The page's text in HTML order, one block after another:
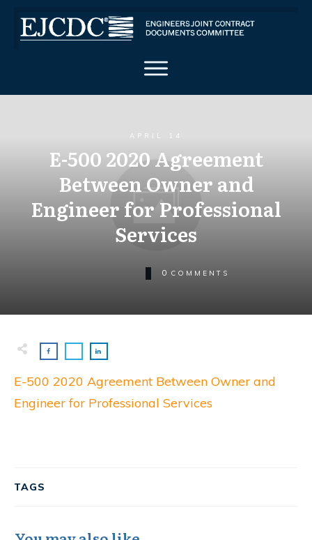
APRIL 14
E-500 2020 Agreement
Between Owner and
Engineer for Professional
Services
0 COMMENTS
E-500 2020 Agreement Between Owner and
Engineer for Professional Services
TAGS